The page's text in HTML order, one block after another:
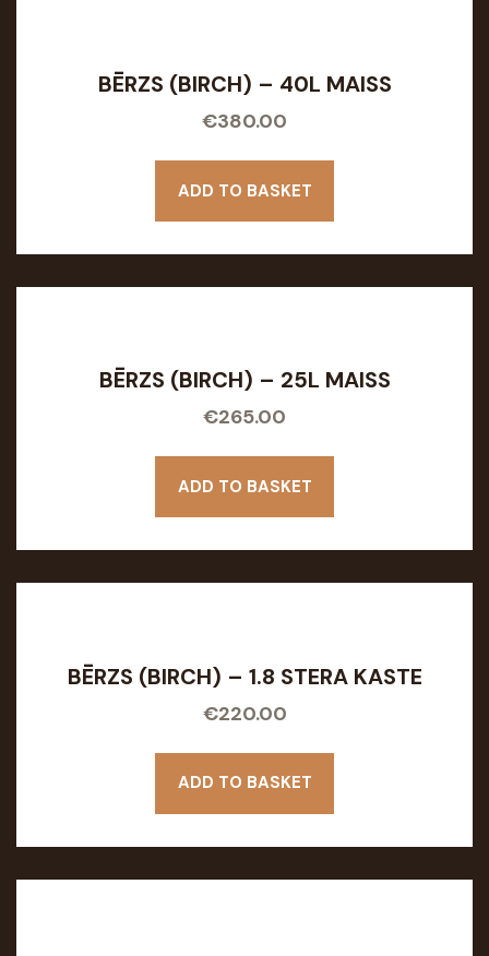
BĒRZS (BIRCH) – 40L MAISS
€380.00
ADD TO BASKET
BĒRZS (BIRCH) – 25L MAISS
€265.00
ADD TO BASKET
BĒRZS (BIRCH) – 1.8 STERA KASTE
€220.00
ADD TO BASKET